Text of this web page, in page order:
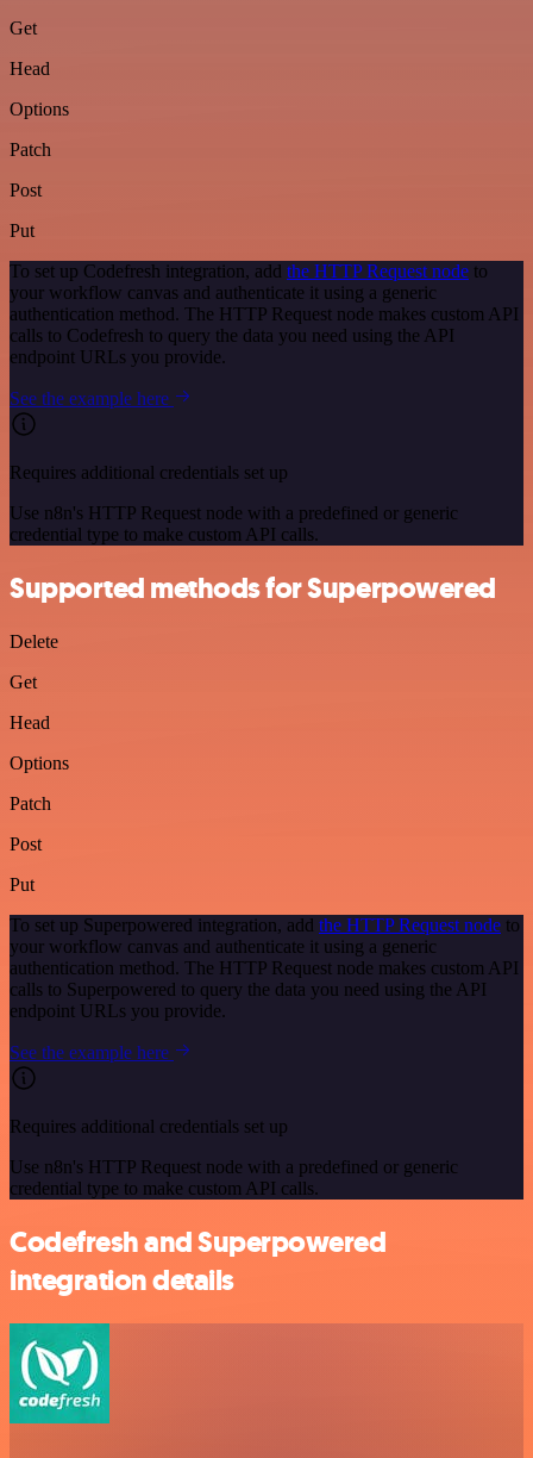
Get
Head
Options
Patch
Post
Put
To set up Codefresh integration, add the HTTP Request node to
your workflow canvas and authenticate it using a generic
authentication method. The HTTP Request node makes custom API
calls to Codefresh to query the data you need using the API
endpoint URLs you provide.
See the example here
Requires additional credentials set up
Use n8n's HTTP Request node with a predefined or generic
credential type to make custom API calls.
Supported methods for Superpowered
Delete
Get
Head
Options
Patch
Post
Put
To set up Superpowered integration, add the HTTP Request node to
your workflow canvas and authenticate it using a generic
authentication method. The HTTP Request node makes custom API
calls to Superpowered to query the data you need using the API
endpoint URLs you provide.
See the example here
Requires additional credentials set up
Use n8n's HTTP Request node with a predefined or generic
credential type to make custom API calls.
Codefresh and Superpowered
integration details